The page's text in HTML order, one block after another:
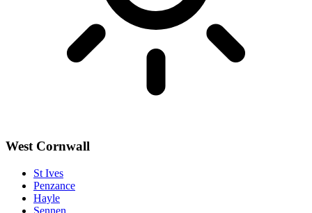
West Cornwall
St Ives
Penzance
Hayle